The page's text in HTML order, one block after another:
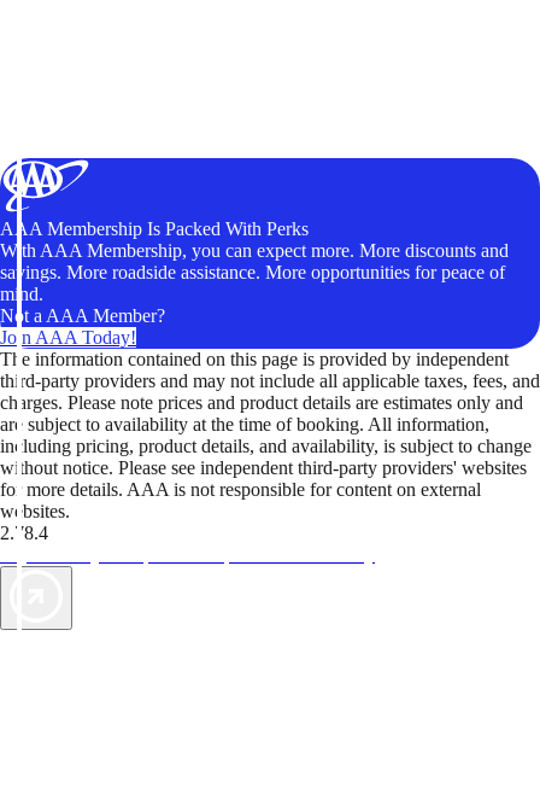
AAA Membership Is Packed With Perks
With AAA Membership, you can expect more. More discounts and
savings. More roadside assistance. More opportunities for peace of
mind.
Not a AAA Member?
Join AAA Today!
The information contained on this page is provided by independent
third-party providers and may not include all applicable taxes, fees, and
charges. Please note prices and product details are estimates only and
are subject to availability at the time of booking. All information,
including pricing, product details, and availability, is subject to change
without notice. Please see independent third-party providers' websites
for more details. AAA is not responsible for content on external
websites.
2.78.4